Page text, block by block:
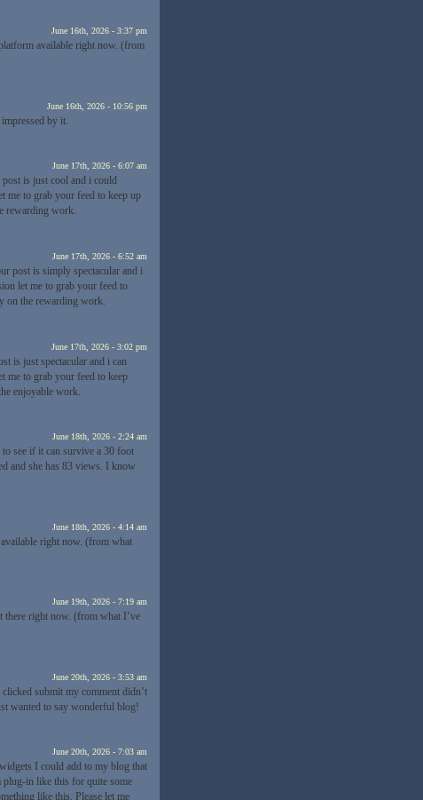
June 16th, 2026 - 3:37 pm
available right now. (from
June 16th, 2026 - 10:56 pm
by it.
June 17th, 2026 - 6:07 am
is just cool and i could
me to grab your feed to keep up
rewarding work.
June 17th, 2026 - 6:52 am
post is simply spectacular and i
let me to grab your feed to
on the rewarding work.
June 17th, 2026 - 3:02 pm
is just spectacular and i can
me to grab your feed to keep
enjoyable work.
June 18th, 2026 - 2:24 am
see if it can survive a 30 foot
and she has 83 views. I know
June 18th, 2026 - 4:14 am
right now. (from what
June 19th, 2026 - 7:19 am
there right now. (from what I’ve
June 20th, 2026 - 3:53 am
submit my comment didn’t
wanted to say wonderful blog!
June 20th, 2026 - 7:03 am
I could add to my blog that
plug-in like this for quite some
like this. Please let me